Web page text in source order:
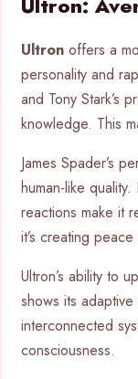
Ultron offers a
personality and
and Tony Stark’s
knowledge. This
James Spader’s
human-like
reactions make it
it’s creating
Ultron’s ability to
shows its
interconnected
consciousness.